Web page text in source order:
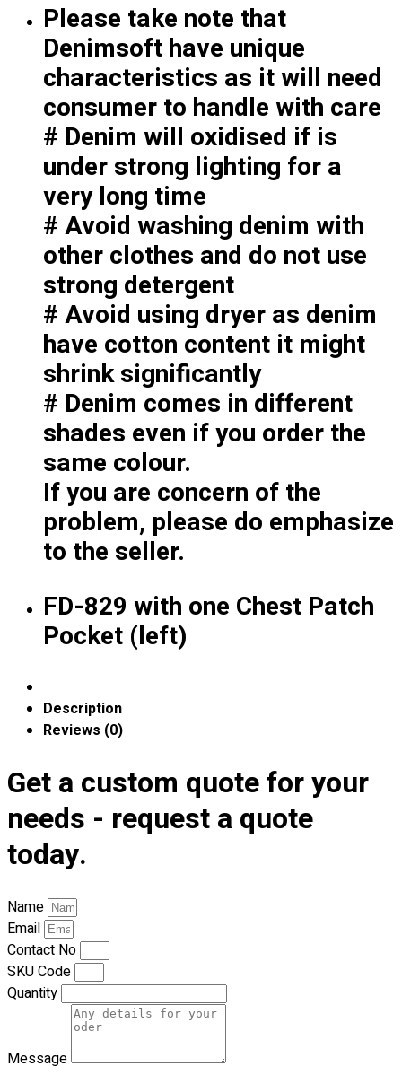
Apparels
Premium Gifts
Blog
About
Portfolio
Round Neck & V Neck T-Shirts
Expert Polo Shirt Maker
F1 & Corporate Shirts
Full Sublimation T-Shirts
Customize Items
Premium Gift Malaysia
Premium Door Gift
Ready Made Premium Corporate Gifts
Our Clients
Uniform Supplier
Custom Sublimation Shirts
DTF/Hybrid Print
Screen Printing
Custom Sewing
Custom Embroidering
Shop
Apparels
Catalogues
Apparels
© 2023 OXWISE ® Group.
Manufacturer & Supplier
Powered byWeb Design Malaysia
Follow Us
—
Contact
RM0.00
Cart review
Please take note that
Denimsoft have unique
characteristics as it will need
consumer to handle with care
# Denim will oxidised if is
under strong lighting for a
very long time
# Avoid washing denim with
other clothes and do not use
strong detergent
# Avoid using dryer as denim
have cotton content it might
shrink significantly
# Denim comes in different
shades even if you order the
same colour.
If you are concern of the
problem, please do emphasize
to the seller.
FD-829 with one Chest Patch
Pocket (left)
Description
Reviews (0)
Get a custom quote for your
needs - request a quote
today.
Name
Email
Contact No
SKU Code
Quantity
Message